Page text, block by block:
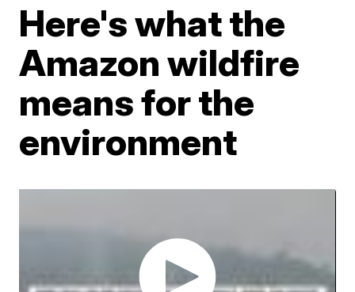
Here's what the
Amazon wildfire
means for the
environment